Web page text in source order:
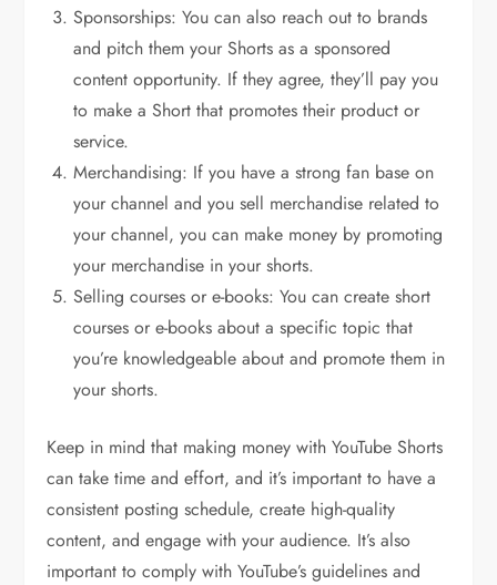
Sponsorships: You can also reach out to brands
and pitch them your Shorts as a sponsored
content opportunity. If they agree, they’ll pay you
to make a Short that promotes their product or
service.
Merchandising: If you have a strong fan base on
your channel and you sell merchandise related to
your channel, you can make money by promoting
your merchandise in your shorts.
Selling courses or e-books: You can create short
courses or e-books about a specific topic that
you’re knowledgeable about and promote them in
your shorts.
Keep in mind that making money with YouTube Shorts
can take time and effort, and it’s important to have a
consistent posting schedule, create high-quality
content, and engage with your audience. It’s also
important to comply with YouTube’s guidelines and